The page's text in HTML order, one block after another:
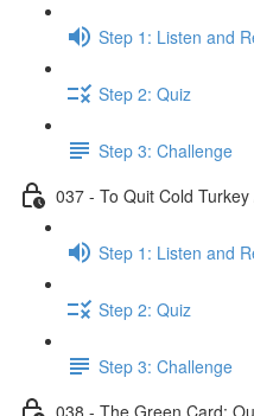
Step 1: Listen and
Step 2: Quiz
Step 3: Challenge
037 - To Quit Cold
Step 1: Listen and
Step 2: Quiz
Step 3: Challenge
038 - The Green Card: